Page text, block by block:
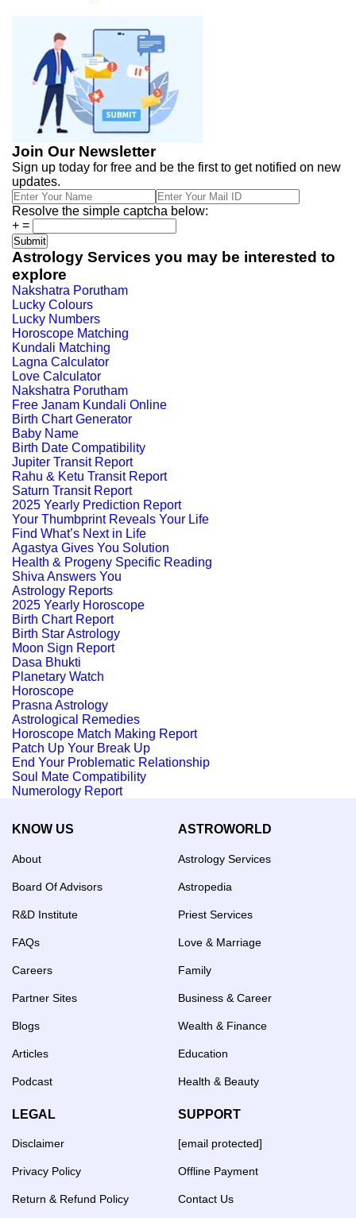
Join Our Newsletter
Sign up today for free and be the first to get notified on new
updates.
Resolve the simple captcha below:
+ =
Astrology Services you may be interested to
explore
Nakshatra Porutham
Lucky Colours
Lucky Numbers
Horoscope Matching
Kundali Matching
Lagna Calculator
Love Calculator
Nakshatra Porutham
Free Janam Kundali Online
Birth Chart Generator
Baby Name
Birth Date Compatibility
Jupiter Transit Report
Rahu & Ketu Transit Report
Saturn Transit Report
2025 Yearly Prediction Report
Your Thumbprint Reveals Your Life
Find What’s Next in Life
Agastya Gives You Solution
Health & Progeny Specific Reading
Shiva Answers You
Astrology Reports
2025 Yearly Horoscope
Birth Chart Report
Birth Star Astrology
Moon Sign Report
Dasa Bhukti
Planetary Watch
Horoscope
Prasna Astrology
Astrological Remedies
Horoscope Match Making Report
Patch Up Your Break Up
End Your Problematic Relationship
Soul Mate Compatibility
Numerology Report
KNOW US
About
Board Of Advisors
R&D Institute
FAQs
Careers
Partner Sites
Blogs
Articles
Podcast
ASTROWORLD
Astrology Services
Astropedia
Priest Services
Love & Marriage
Family
Business & Career
Wealth & Finance
Education
Health & Beauty
LEGAL
Disclaimer
Privacy Policy
Return & Refund Policy
SUPPORT
[email protected]
Offline Payment
Contact Us